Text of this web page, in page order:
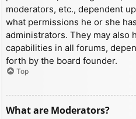
moderators, etc., dependent
what permissions he or she
administrators. They may also
capabilities in all forums,
forth by the board founder.
Top
What are Moderators?